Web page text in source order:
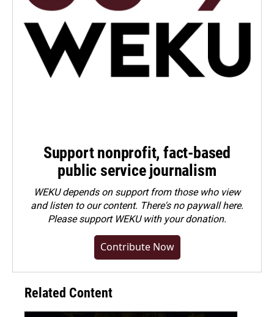
Support nonprofit, fact-based
public service journalism
WEKU depends on support from those who view
and listen to our content. There's no paywall here.
Pleasesupport WEKU with your donation.
Contribute Now
Related Content